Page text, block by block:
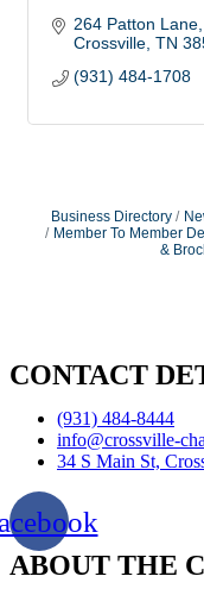
264 Patton Lane
Crossville TN
(931) 484-1708
Business Directory
Member To Member
&
CONTACT
(931) 484-8444
info@crossville-
34 S Main St,
ABOUT THE